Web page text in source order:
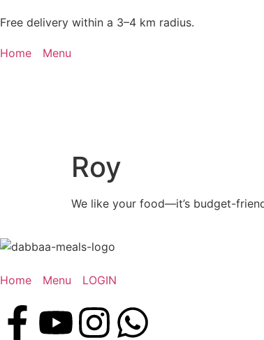
Free delivery within a 3–4 km radius.
Home Menu
Roy
We like your food—it’s budget-
Home Menu LOGIN